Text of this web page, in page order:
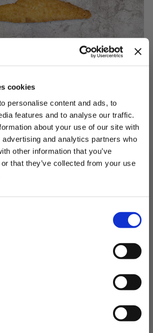
cookies
personalise content and ads, to
features and to analyse our traffic.
about your use of our site with
and analytics partners who
other information that you’ve
that they’ve collected from your use
Cod Fillets 4 pack
cod with a crispy coating
£19.25
QUICK ADD
hints, tips, and delicious recipes straight to